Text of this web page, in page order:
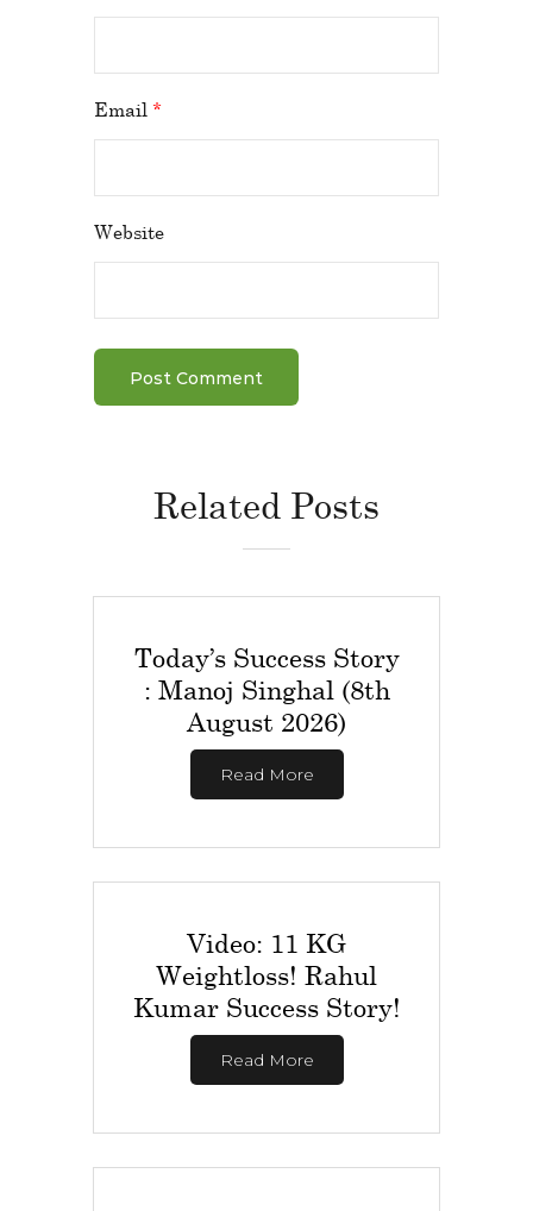
Email *
Website
Related Posts
Today’s Success Story
: Manoj Singhal (8th
August 2026)
Read More
Video: 11 KG
Weightloss! Rahul
Kumar Success Story!
Read More